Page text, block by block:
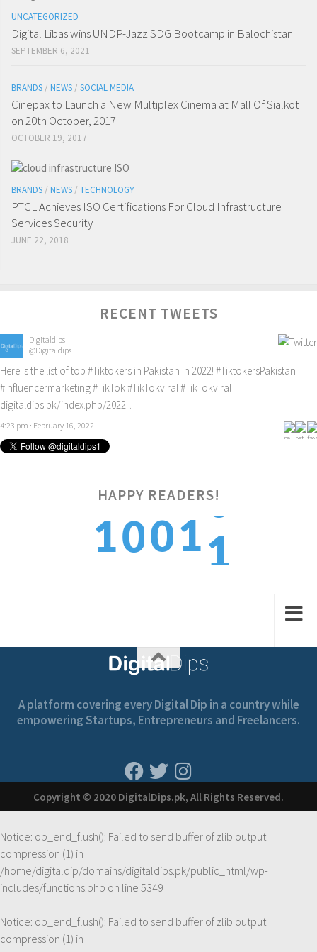
UNCATEGORIZED
Digital Libas wins UNDP-Jazz SDG Bootcamp in Balochistan
SEPTEMBER 6, 2021
BRANDS / NEWS / SOCIAL MEDIA
Cinepax to Launch a New Multiplex Cinema at Mall Of Sialkot
on 20th October, 2017
OCTOBER 19, 2017
BRANDS / NEWS / TECHNOLOGY
PTCL Achieves ISO Certifications For Cloud Infrastructure
Services Security
JUNE 22, 2018
RECENT TWEETS
Digitaldips
@Digitaldips1
Here is the list of top #Tiktokers in Pakistan in 2022! #TiktokersPakistan
#Influencermarketing#TikTok#TikTokviral#TikTokviral
digitaldips.pk/index.php/2022…
4:23 pm · February 16, 2022
HAPPY READERS!
1001
2
1
A platform covering every Digital Dip in a country while
empowering Startups, Entrepreneurs and Freelancers.
Copyright © 2020 DigitalDips.pk, All Rights Reserved.
Notice: ob_end_flush(): Failed to send buffer of zlib output
compression (1) in
/home/digitaldip/domains/digitaldips.pk/public_html/wp-
includes/functions.php on line 5349
Notice: ob_end_flush(): Failed to send buffer of zlib output
compression (1) in